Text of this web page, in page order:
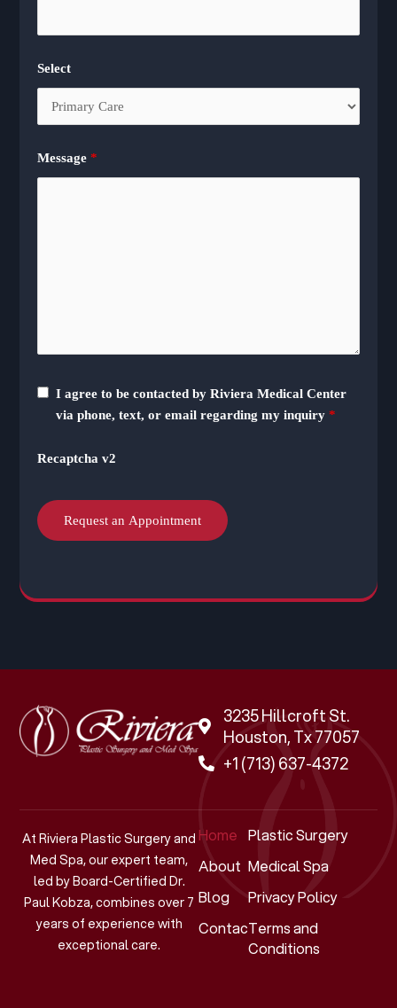
Select
Message*
I agree to be contacted by Riviera Medical Center
via phone, text, or email regarding my inquiry *
Recaptcha v2
3235 Hillcroft St.
Houston, Tx 77057
+1 (713) 637-4372
At Riviera Plastic Surgery and
Med Spa, our expert team,
led by Board-Certified Dr.
Paul Kobza, combines over 7
years of experience with
exceptional care.
Home
About
Blog
Contact
Plastic Surgery
Medical Spa
Privacy Policy
Terms and
Conditions